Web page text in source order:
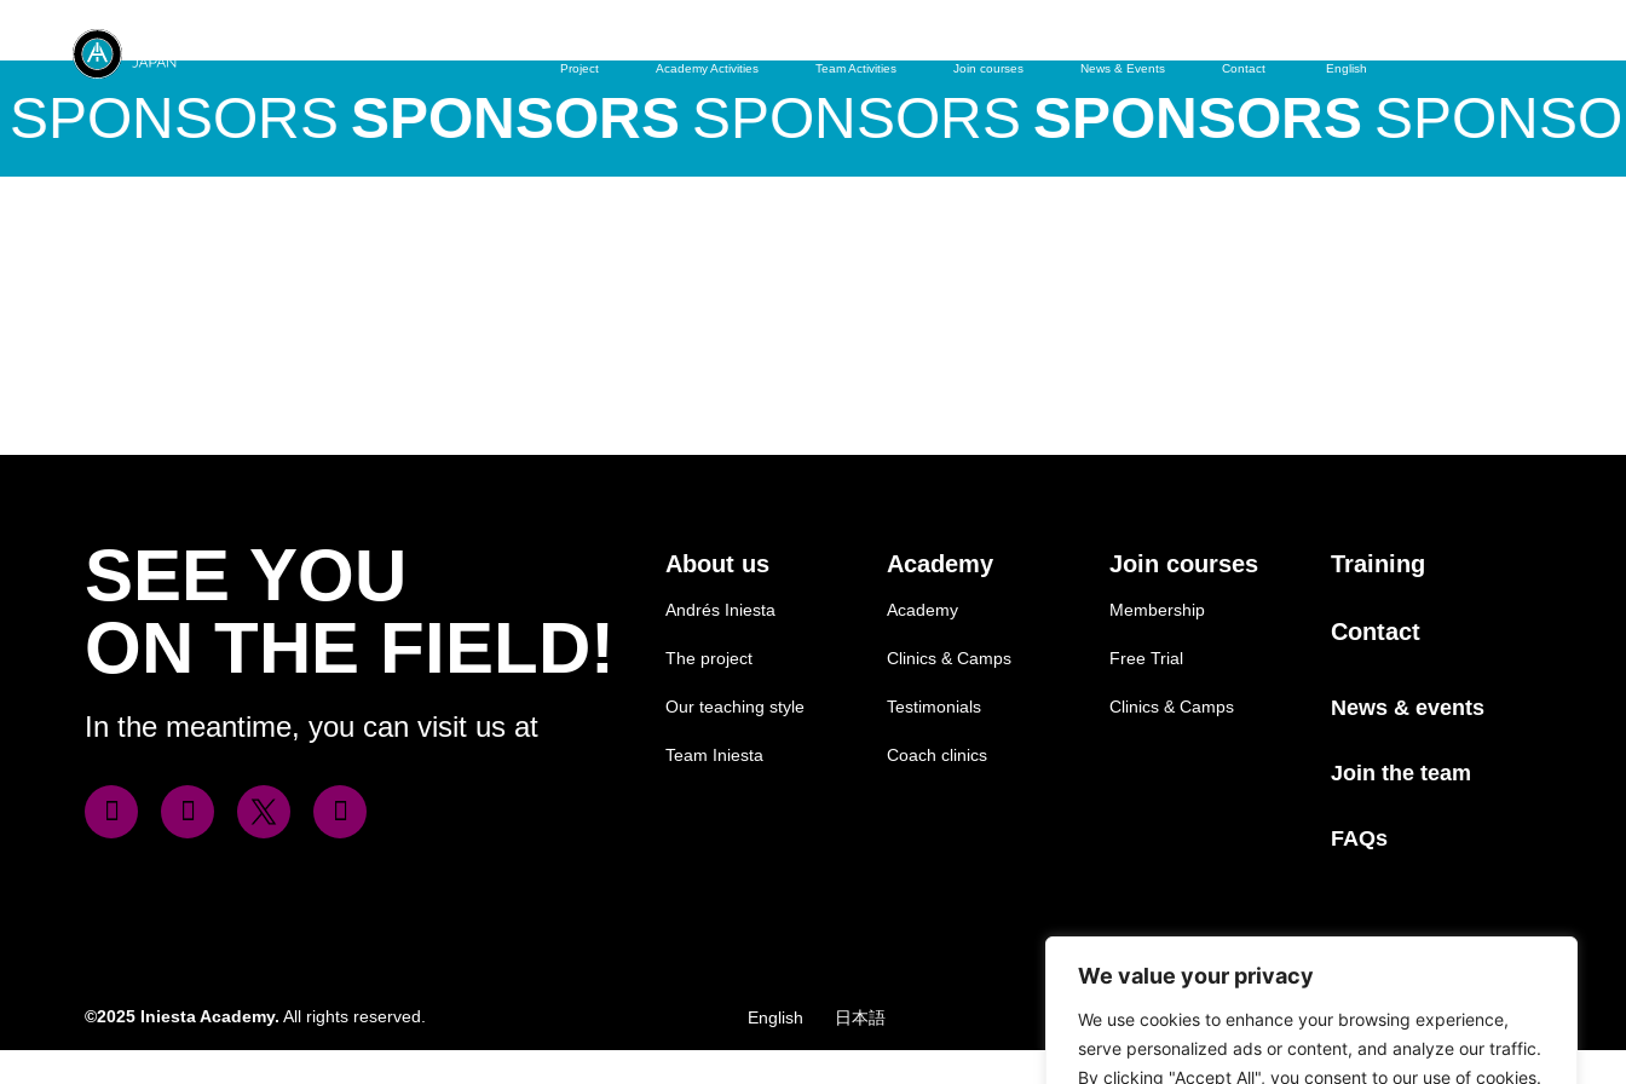
We value your privacy
We use cookies to enhance your browsing experience,
serve personalized ads or content, and analyze our traffic.
By clicking "Accept All", you consent to our use of cookies.
Project Academy Activities Team Activities Join courses News & Events Contact English
SPONSORS SPONSORS SPONSORS
SEE YOU
ON THE FIELD!
In the meantime, you can visit us at
About us
Andrés Iniesta
The project
Our teaching style
Team Iniesta
Academy
Academy
Clinics & Camps
Testimonials
Coach clinics
Join courses
Membership
Free Trial
Clinics & Camps
Training
Contact
News & events
Join the team
FAQs
©2025 Iniesta Academy. All rights reserved. English 日本語 Privacy Policy Terms & Conditions